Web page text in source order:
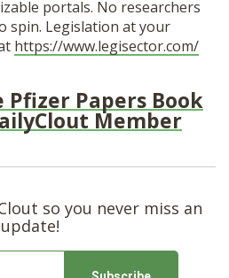
portals. No researchers
spin. Legislation at your
https://www.legisector.com/
Pfizer Papers Book
Member
so you never miss an
update!